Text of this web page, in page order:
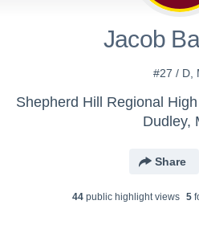
Jacob
#27 / D,
Dudley,
Share
44 public highlight views 5